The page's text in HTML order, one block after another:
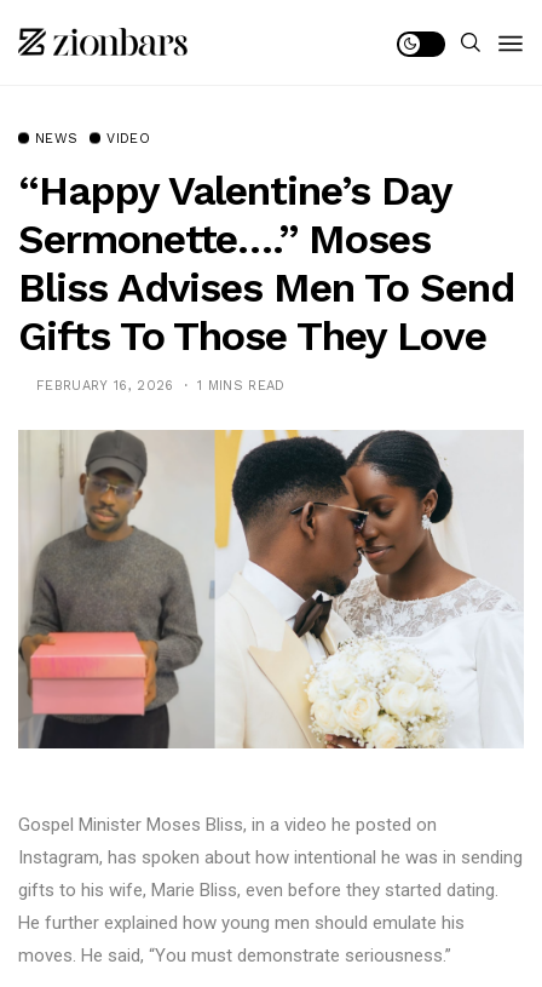
NEWS VIDEO
“Happy Valentine’s Day
Sermonette….” Moses
Bliss Advises Men To Send
Gifts To Those They Love
FEBRUARY 16, 2026 1 MINS READ
Gospel Minister Moses Bliss, in a video he posted on
Instagram, has spoken about how intentional he was in sending
gifts to his wife, Marie Bliss, even before they started dating.
He further explained how young men should emulate his
moves. He said, “You must demonstrate seriousness.”